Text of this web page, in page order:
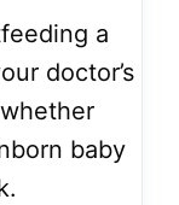
a
doctor’s
baby